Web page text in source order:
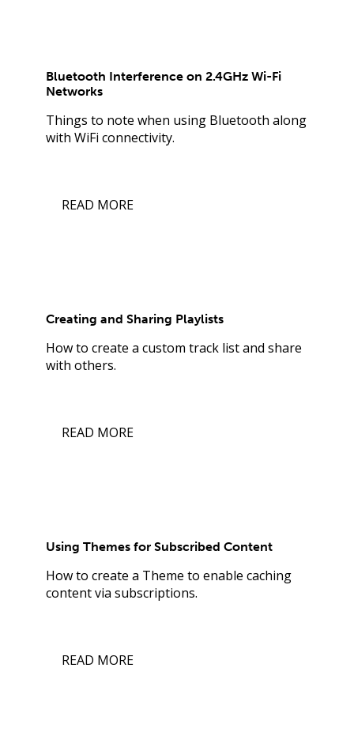
Bluetooth Interference on 2.4GHz Wi-Fi
Networks
Things to note when using Bluetooth along
with WiFi connectivity.
READ MORE
Creating and Sharing Playlists
How to create a custom track list and share
with others.
READ MORE
Using Themes for Subscribed Content
How to create a Theme to enable caching
content via subscriptions.
READ MORE